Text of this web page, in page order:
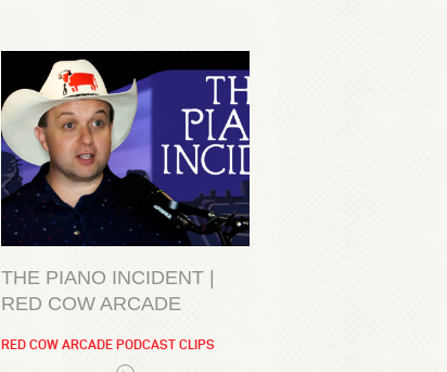
THE PIANO INCIDENT |
RED COW ARCADE
RED COW ARCADE PODCAST CLIPS